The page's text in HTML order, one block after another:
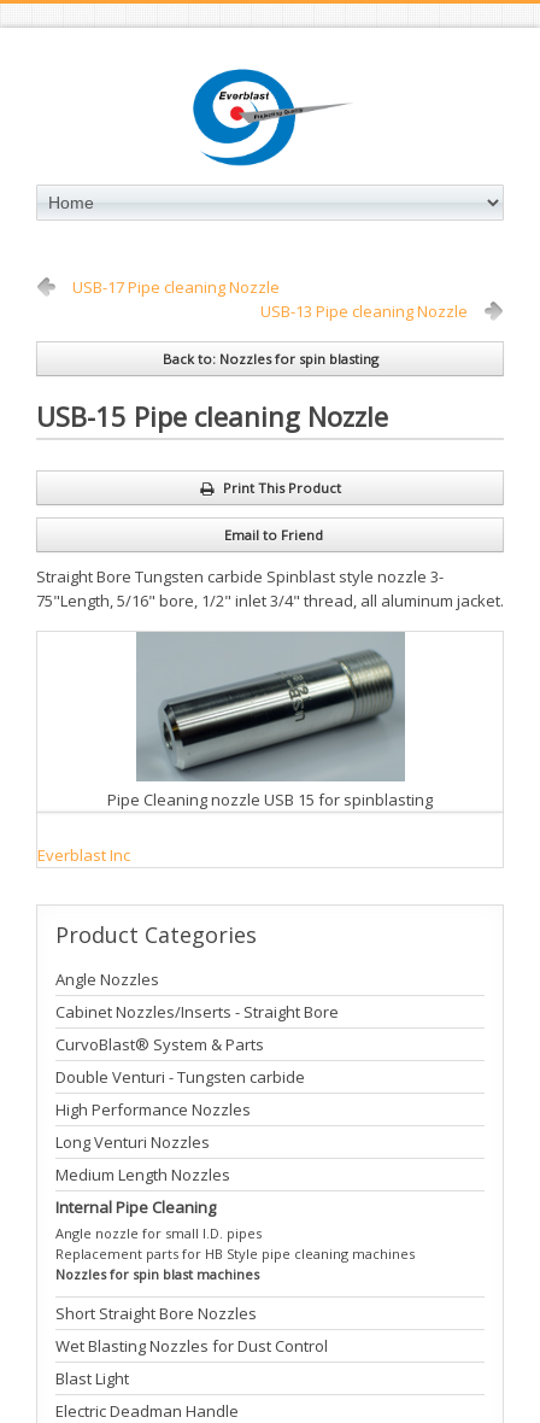
USB-17 Pipe cleaning Nozzle
USB-13 Pipe cleaning Nozzle
Back to: Nozzles for spin blasting
USB-15 Pipe cleaning Nozzle
Print This Product
Email to Friend
Straight Bore Tungsten carbide Spinblast style nozzle 3-
75"Length, 5/16" bore, 1/2" inlet 3/4" thread, all aluminum jacket.
Pipe Cleaning nozzle USB 15 for spinblasting
Everblast Inc
Product Categories
Angle Nozzles
Cabinet Nozzles/Inserts - Straight Bore
CurvoBlast® System & Parts
Double Venturi - Tungsten carbide
High Performance Nozzles
Long Venturi Nozzles
Medium Length Nozzles
Internal Pipe Cleaning
Angle nozzle for small I.D. pipes
Replacement parts for HB Style pipe cleaning machines
Nozzles for spin blast machines
Short Straight Bore Nozzles
Wet Blasting Nozzles for Dust Control
Blast Light
Electric Deadman Handle